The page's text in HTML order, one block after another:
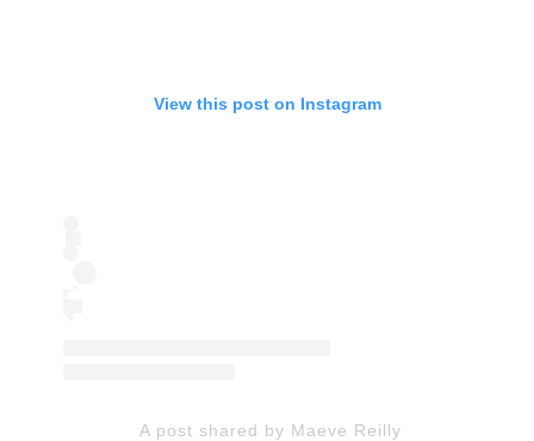
View this post on Instagram
A post shared by Maeve Reilly